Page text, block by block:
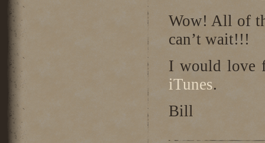
Wow! All of
can’t wait!!!
I would love
iTunes.
Bill